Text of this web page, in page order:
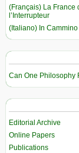
(Français) La France
l’Interrupteur
(Italiano) In
Can One Philosophy
Editorial Archive
Online Papers
Publications